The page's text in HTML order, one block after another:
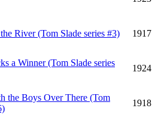
River (Tom Slade series #3) 1917
a Winner (Tom Slade series
1924
the Boys Over There (Tom
1918